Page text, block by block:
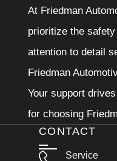
At Friedman
prioritize the
attention to detail
Friedman
Your support
for choosing
CONTACT
Service